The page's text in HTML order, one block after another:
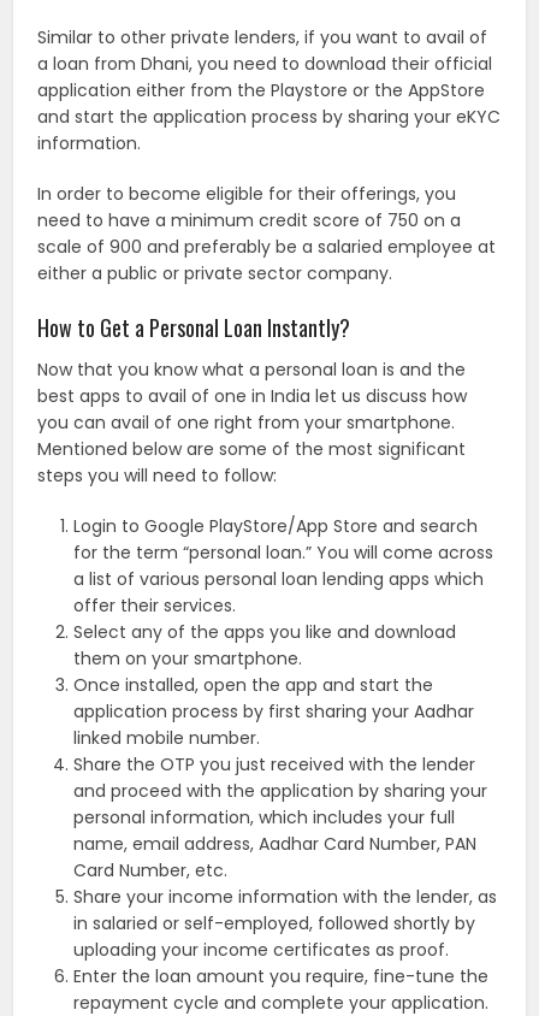
Similar to other private lenders, if you want to avail of
a loan from Dhani, you need to download their official
application either from the Playstore or the AppStore
and start the application process by sharing your eKYC
information.
In order to become eligible for their offerings, you
need to have a minimum credit score of 750 on a
scale of 900 and preferably be a salaried employee at
either a public or private sector company.
How to Get a Personal Loan Instantly?
Now that you know what a personal loan is and the
best apps to avail of one in India let us discuss how
you can avail of one right from your smartphone.
Mentioned below are some of the most significant
steps you will need to follow:
Login to Google PlayStore/App Store and search
for the term “personal loan.” You will come across
a list of various personal loan lending apps which
offer their services.
Select any of the apps you like and download
them on your smartphone.
Once installed, open the app and start the
application process by first sharing your Aadhar
linked mobile number.
Share the OTP you just received with the lender
and proceed with the application by sharing your
personal information, which includes your full
name, email address, Aadhar Card Number, PAN
Card Number, etc.
Share your income information with the lender, as
in salaried or self-employed, followed shortly by
uploading your income certificates as proof.
Enter the loan amount you require, fine-tune the
repayment cycle and complete your application.